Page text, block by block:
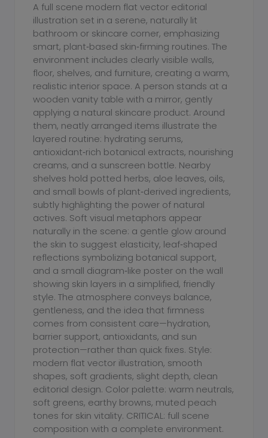
A full scene modern flat vector editorial
illustration set in a serene, naturally lit
bathroom or skincare corner, emphasizing
smart, plant‑based skin‑firming routines. The
environment includes clearly visible walls,
floor, shelves, and furniture, creating a warm,
realistic interior space. A person stands at a
wooden vanity table with a mirror, gently
applying a natural skincare product. Around
them, neatly arranged items illustrate the
layered routine: hydrating serums,
antioxidant‑rich botanical extracts, nourishing
creams, and a sunscreen bottle. Nearby
shelves hold potted herbs, aloe leaves, oils,
and small bowls of plant‑derived ingredients,
subtly highlighting the power of natural
actives. Soft visual metaphors appear
naturally in the scene: a gentle glow around
the skin to suggest elasticity, leaf‑shaped
reflections symbolizing botanical support,
and a small diagram‑like poster on the wall
showing skin layers in a simplified, friendly
style. The atmosphere conveys balance,
gentleness, and the idea that firmness
comes from consistent care—hydration,
barrier support, antioxidants, and sun
protection—rather than quick fixes. Style:
modern flat vector illustration, smooth
shapes, soft gradients, slight depth, clean
editorial design. Color palette: warm neutrals,
soft greens, earthy browns, muted peach
tones for skin vitality. CRITICAL: full scene
composition with a complete environment.